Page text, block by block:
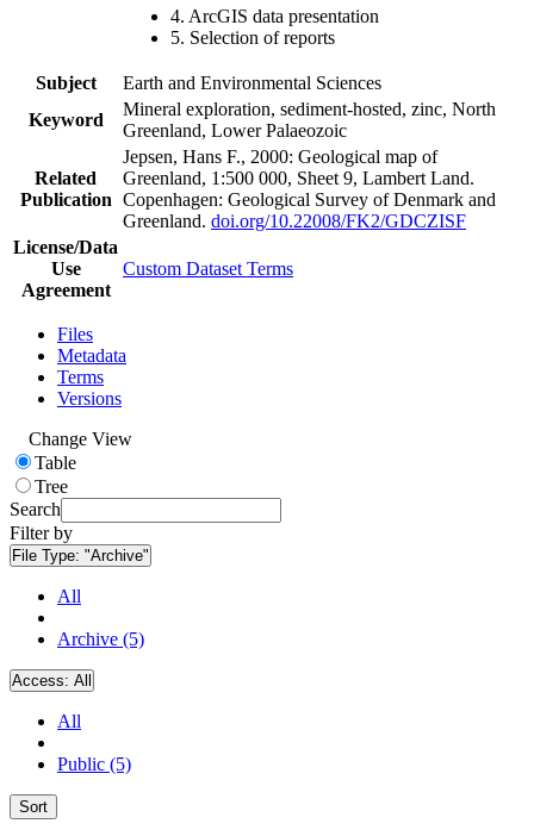
4. ArcGIS data presentation
5. Selection of reports
Subject
Earth and Environmental Sciences
Keyword
Mineral exploration, sediment-hosted, zinc, North
Greenland, Lower Palaeozoic
Related
Publication
Jepsen, Hans F., 2000: Geological map of
Greenland, 1:500 000, Sheet 9, Lambert Land.
Copenhagen: Geological Survey of Denmark and
Greenland. doi.org/10.22008/FK2/GDCZISF
License/Data
Use
Agreement
Custom Dataset Terms
Files
Metadata
Terms
Versions
Change View
Table
Tree
Search
Filter by
File Type: "Archive"
All
Archive (5)
Access: All
All
Public (5)
Sort